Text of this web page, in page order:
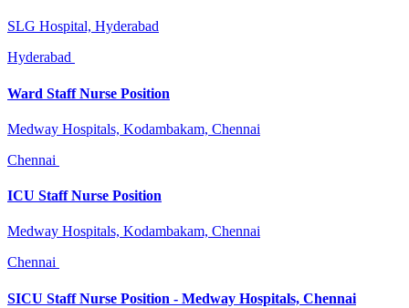
SLG Hospital, Hyderabad
Hyderabad
Ward Staff Nurse Position
Medway Hospitals, Kodambakam, Chennai
Chennai
ICU Staff Nurse Position
Medway Hospitals, Kodambakam, Chennai
Chennai
SICU Staff Nurse Position - Medway Hospitals, Chennai